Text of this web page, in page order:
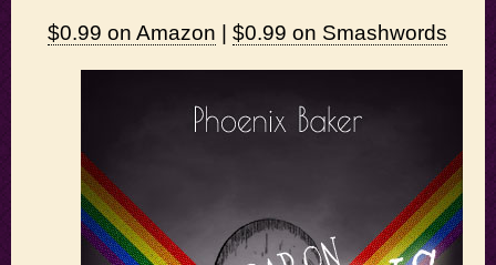
$0.99 on Amazon |$0.99 on Smashwords